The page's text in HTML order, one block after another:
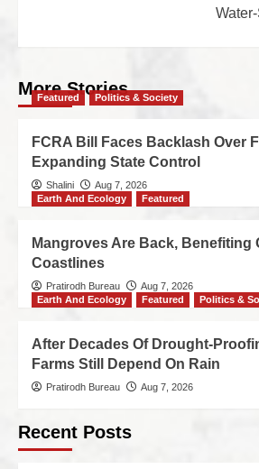
More Stories
Featured Politics & Society
FCRA Bill Faces Backlash Over
Expanding State Control
Shalini
Aug 7, 2026
Earth And Ecology
Featured
Mangroves Are Back, Benefiting
Coastlines
Pratirodh Bureau
Aug 7, 2026
Earth And Ecology
Featured Politics &
After Decades Of Drought-
Farms Still Depend On Rain
Pratirodh Bureau Aug 7, 2026
Recent Posts